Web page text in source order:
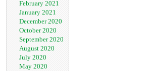
February 2021
January 2021
December 2020
October 2020
September 2020
August 2020
July 2020
May 2020